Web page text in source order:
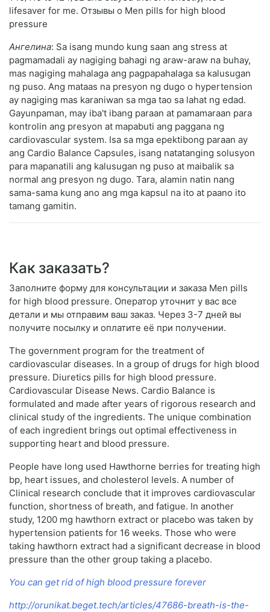
lifesaver for me. Отзывы о Men pills for high blood
pressure
Ангелина: Sa isang mundo kung saan ang stress at
pagmamadali ay nagiging bahagi ng araw-araw na buhay,
mas nagiging mahalaga ang pagpapahalaga sa kalusugan
ng puso. Ang mataas na presyon ng dugo o hypertension
ay nagiging mas karaniwan sa mga tao sa lahat ng edad.
Gayunpaman, may iba't ibang paraan at pamamaraan para
kontrolin ang presyon at mapabuti ang paggana ng
cardiovascular system. Isa sa mga epektibong paraan ay
ang Cardio Balance Capsules, isang natatanging solusyon
para mapanatili ang kalusugan ng puso at maibalik sa
normal ang presyon ng dugo. Tara, alamin natin nang
sama-sama kung ano ang mga kapsul na ito at paano ito
tamang gamitin.
Как заказать?
Заполните форму для консультации и заказа Men pills
for high blood pressure. Оператор уточнит у вас все
детали и мы отправим ваш заказ. Через 3-7 дней вы
получите посылку и оплатите её при получении.
The government program for the treatment of
cardiovascular diseases. In a group of drugs for high blood
pressure. Diuretics pills for high blood pressure.
Cardiovascular Disease News. Cardio Balance is
formulated and made after years of rigorous research and
clinical study of the ingredients. The unique combination
of each ingredient brings out optimal effectiveness in
supporting heart and blood pressure.
People have long used Hawthorne berries for treating high
bp, heart issues, and cholesterol levels. A number of
Clinical research conclude that it improves cardiovascular
function, shortness of breath, and fatigue. In another
study, 1200 mg hawthorn extract or placebo was taken by
hypertension patients for 16 weeks. Those who were
taking hawthorn extract had a significant decrease in blood
pressure than the other group taking a placebo.
You can get rid of high blood pressure forever
http://orunikat.beget.tech/articles/47686-breath-is-the-